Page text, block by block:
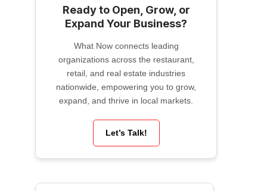
Ready to Open, Grow, or
Expand Your Business?
What Now connects leading
organizations across the restaurant,
retail, and real estate industries
nationwide, empowering you to grow,
expand, and thrive in local markets.
Let’s Talk!